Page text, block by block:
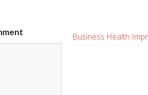
Business Health